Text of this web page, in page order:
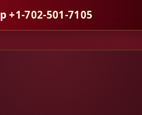
+1-702-501-7105